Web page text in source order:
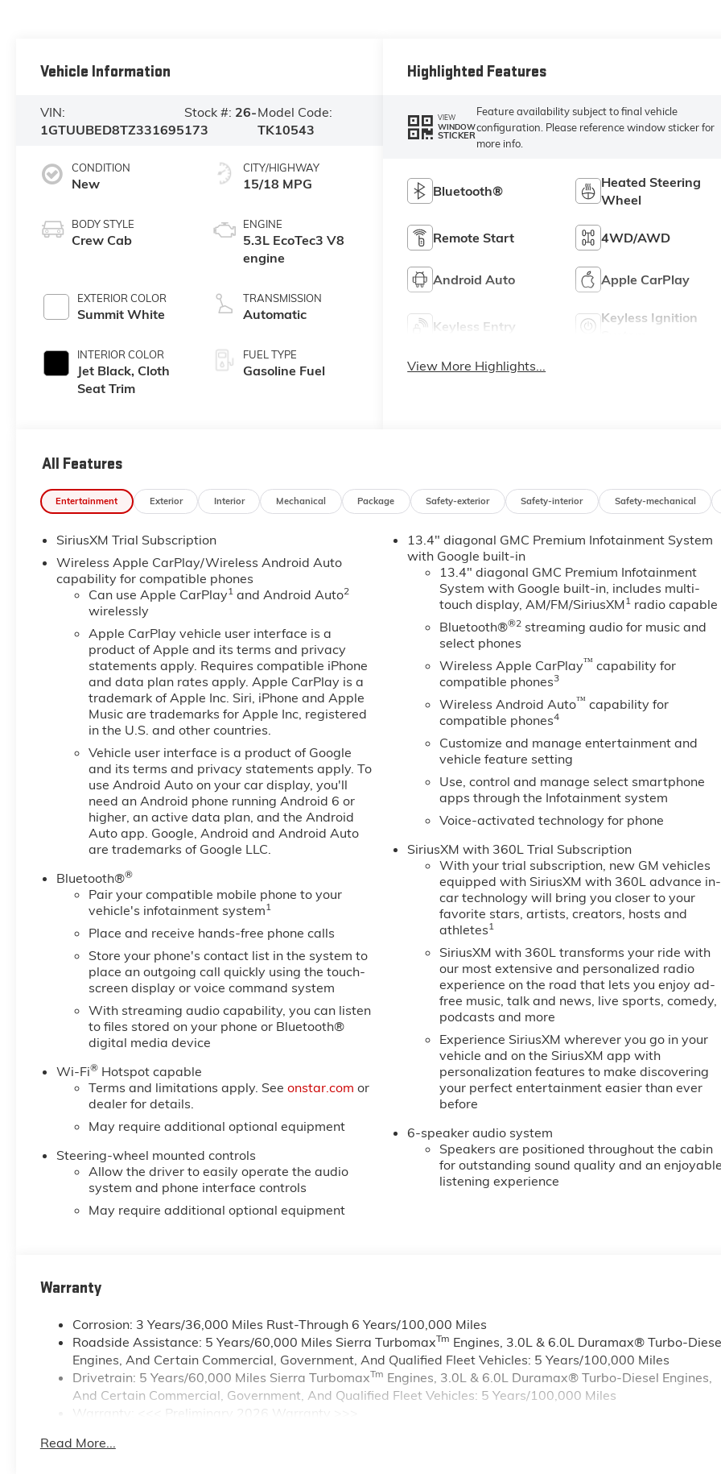
Vehicle Information
VIN:
1GTUUBED8TZ331695
Stock #: 26-
173
Model Code:
TK10543
CONDITION
New
BODY STYLE
Crew Cab
EXTERIOR COLOR
Summit White
INTERIOR COLOR
Jet Black, Cloth
Seat Trim
CITY/HIGHWAY
15/18 MPG
ENGINE
5.3L EcoTec3 V8
engine
TRANSMISSION
Automatic
FUEL TYPE
Gasoline Fuel
Highlighted Features
VIEW
WINDOW
STICKER
Feature availability subject to final vehicle
configuration. Please reference window sticker for
more info.
Bluetooth®
Heated Steering
Wheel
Remote Start 4WD/AWD
Android Auto Apple CarPlay
Keyless Entry
Keyless Ignition
View More Highlights...
All Features
Entertainment Exterior Interior Mechanical Package Safety-exterior Safety-interior Safety-mechanical
SiriusXM Trial Subscription
Wireless Apple CarPlay/Wireless Android Auto
capability for compatible phones
Can use Apple CarPlay1and Android Auto2
wirelessly
Apple CarPlay vehicle user interface is a
product of Apple and its terms and privacy
statements apply. Requires compatible iPhone
and data plan rates apply. Apple CarPlay is a
trademark of Apple Inc. Siri, iPhone and Apple
Music are trademarks for Apple Inc, registered
in the U.S. and other countries.
Vehicle user interface is a product of Google
and its terms and privacy statements apply. To
use Android Auto on your car display, you'll
need an Android phone running Android 6 or
higher, an active data plan, and the Android
Auto app. Google, Android and Android Auto
are trademarks of Google LLC.
Bluetooth®®
Pair your compatible mobile phone to your
vehicle's infotainment system1
Place and receive hands-free phone calls
Store your phone's contact list in the system to
place an outgoing call quickly using the touch-
screen display or voice command system
With streaming audio capability, you can listen
to files stored on your phone or Bluetooth®
digital media device
Wi-Fi®Hotspot capable
Terms and limitations apply. See onstar.com or
dealer for details.
May require additional optional equipment
Steering-wheel mounted controls
Allow the driver to easily operate the audio
system and phone interface controls
May require additional optional equipment
13.4" diagonal GMC Premium Infotainment System
with Google built-in
13.4" diagonal GMC Premium Infotainment
System with Google built-in, includes multi-
touch display, AM/FM/SiriusXM1 radio capable
Bluetooth®®2 streaming audio for music and
select phones
Wireless Apple CarPlay™ capability for
compatible phones3
Wireless Android Auto™ capability for
compatible phones4
Customize and manage entertainment and
vehicle feature setting
Use, control and manage select smartphone
apps through the Infotainment system
Voice-activated technology for phone
SiriusXM with 360L Trial Subscription
With your trial subscription, new GM vehicles
equipped with SiriusXM with 360L advance in-
car technology will bring you closer to your
favorite stars, artists, creators, hosts and
athletes1
SiriusXM with 360L transforms your ride with
our most extensive and personalized radio
experience on the road that lets you enjoy ad-
free music, talk and news, live sports, comedy,
podcasts and more
Experience SiriusXM wherever you go in your
vehicle and on the SiriusXM app with
personalization features to make discovering
your perfect entertainment easier than ever
before
6-speaker audio system
Speakers are positioned throughout the cabin
for outstanding sound quality and an
listening experience
Warranty
Corrosion: 3 Years/36,000 Miles Rust-Through 6 Years/100,000 Miles
Roadside Assistance: 5 Years/60,000 Miles Sierra TurbomaxTm Engines, 3.0L & 6.0L Duramax® Turbo-
Engines, And Certain Commercial, Government, And Qualified Fleet Vehicles: 5 Years/100,000 Miles
Drivetrain: 5 Years/60,000 Miles Sierra TurbomaxTm Engines, 3.0L & 6.0L Duramax® Turbo-Diesel Engines,
And Certain Commercial, Government, And Qualified Fleet Vehicles: 5 Years/100,000 Miles
Warranty: <<< Preliminary 2026 Warranty >>>
Maintenance: First Visit: 12 Months/12,000 Miles
Read More...